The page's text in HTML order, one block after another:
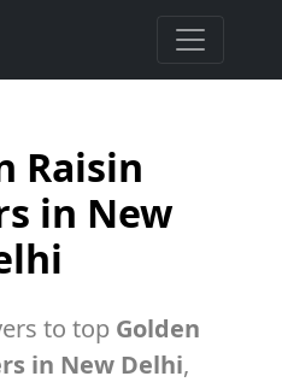
Raisin
in New
to top Golden
in New Delhi,